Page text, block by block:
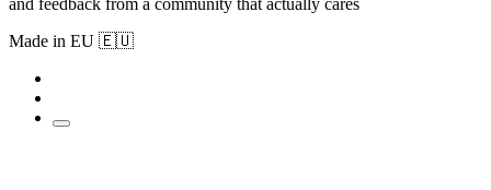
and feedback from a community that actually cares
Made in EU 🇪🇺